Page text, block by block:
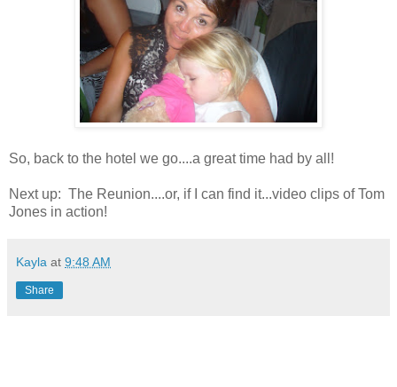
So, back to the hotel we go....a great time had by all!
Next up: The Reunion....or, if I can find it...video clips of Tom
Jones in action!
Kayla at 9:48 AM
Share